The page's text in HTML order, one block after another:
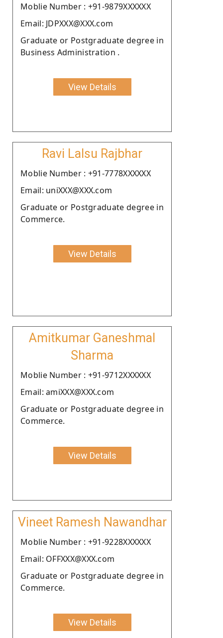
Moblie Number : +91-9879XXXXXX
Email: JDPXXX@XXX.com
Graduate or Postgraduate degree in
Business Administration .
View Details
Ravi Lalsu Rajbhar
Moblie Number : +91-7778XXXXXX
Email: uniXXX@XXX.com
Graduate or Postgraduate degree in
Commerce.
View Details
Amitkumar Ganeshmal
Sharma
Moblie Number : +91-9712XXXXXX
Email: amiXXX@XXX.com
Graduate or Postgraduate degree in
Commerce.
View Details
Vineet Ramesh Nawandhar
Moblie Number : +91-9228XXXXXX
Email: OFFXXX@XXX.com
Graduate or Postgraduate degree in
Commerce.
View Details